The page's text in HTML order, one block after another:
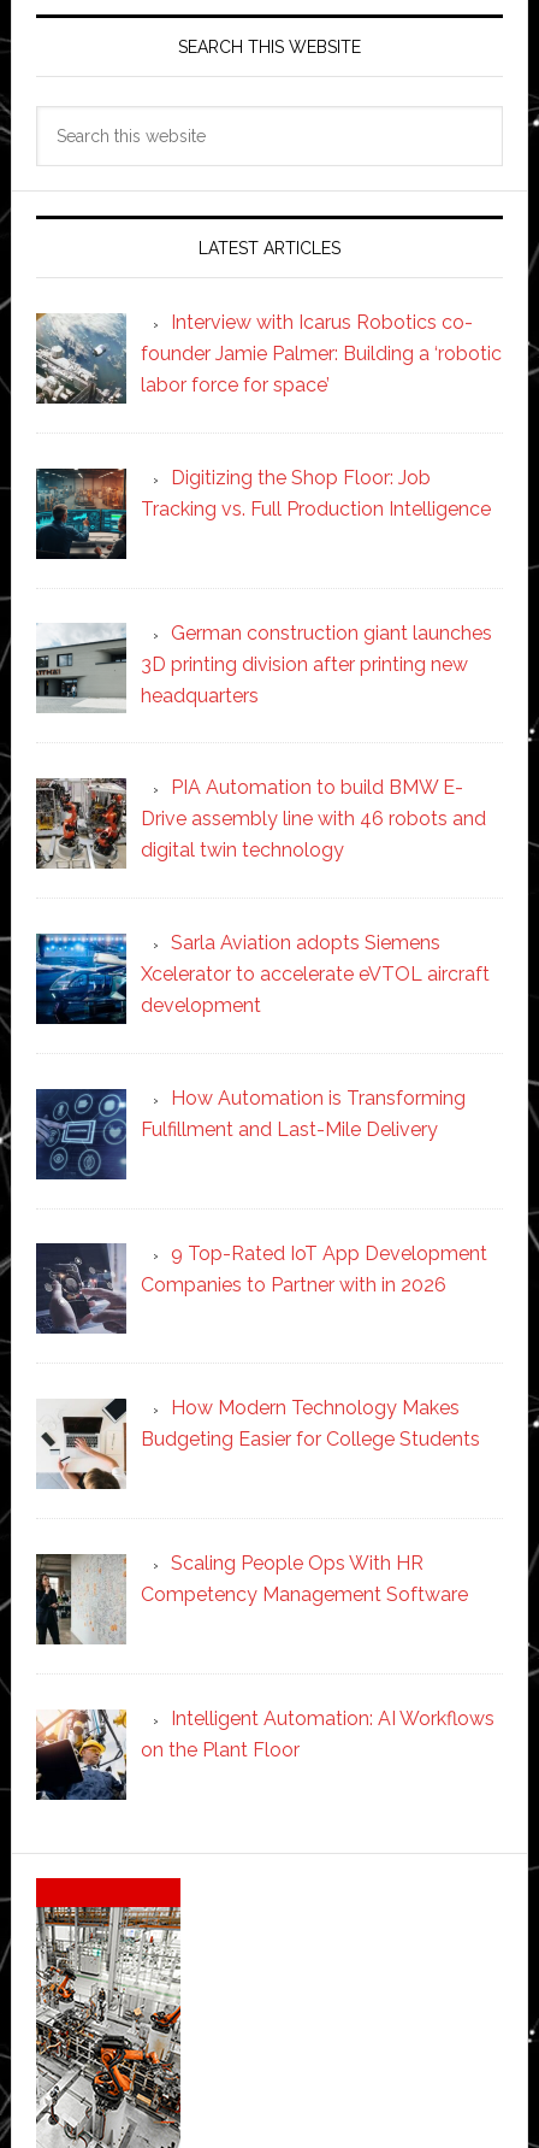
SEARCH THIS WEBSITE
LATEST ARTICLES
Interview with Icarus Robotics co-
founder Jamie Palmer: Building a ‘robotic
labor force for space’
Digitizing the Shop Floor: Job
Tracking vs. Full Production Intelligence
German construction giant launches
3D printing division after printing new
headquarters
PIA Automation to build BMW E-
Drive assembly line with 46 robots and
digital twin technology
Sarla Aviation adopts Siemens
Xcelerator to accelerate eVTOL aircraft
development
How Automation is Transforming
Fulfillment and Last-Mile Delivery
9 Top-Rated IoT App Development
Companies to Partner with in 2026
How Modern Technology Makes
Budgeting Easier for College Students
Scaling People Ops With HR
Competency Management Software
Intelligent Automation: AI Workflows
on the Plant Floor
Secondary
Sidebar